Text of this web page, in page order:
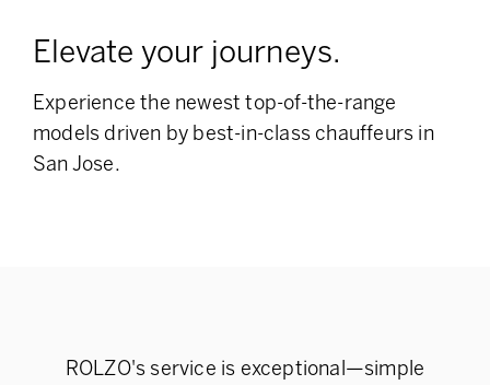
Elevate your journeys.
Experience the newest top-of-the-range
models driven by best-in-class chauffeurs in
San Jose.
ROLZO's service is exceptional—simple